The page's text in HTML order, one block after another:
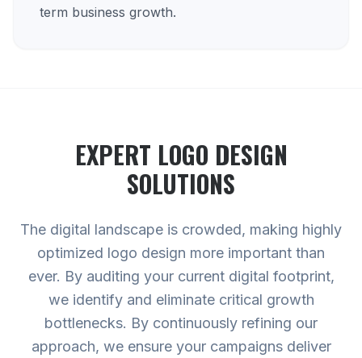
term business growth.
EXPERT LOGO DESIGN
SOLUTIONS
The digital landscape is crowded, making highly
optimized logo design more important than
ever. By auditing your current digital footprint,
we identify and eliminate critical growth
bottlenecks. By continuously refining our
approach, we ensure your campaigns deliver